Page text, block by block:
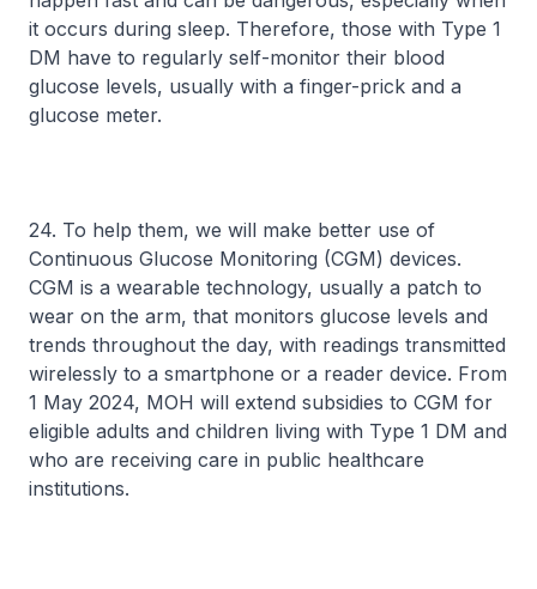
it occurs during sleep. Therefore, those with Type 1
DM have to regularly self-monitor their blood
glucose levels, usually with a finger-prick and a
glucose meter.
24. To help them, we will make better use of
Continuous Glucose Monitoring (CGM) devices.
CGM is a wearable technology, usually a patch to
wear on the arm, that monitors glucose levels and
trends throughout the day, with readings transmitted
wirelessly to a smartphone or a reader device. From
1 May 2024, MOH will extend subsidies to CGM for
eligible adults and children living with Type 1 DM and
who are receiving care in public healthcare
institutions.